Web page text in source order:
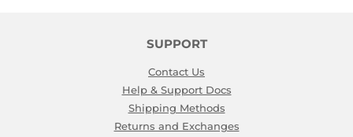
SUPPORT
Contact Us
Help & Support Docs
Shipping Methods
Returns and Exchanges